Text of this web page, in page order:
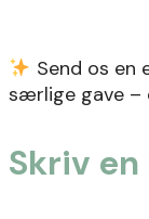
Send os en
særlige gave –
Skriv